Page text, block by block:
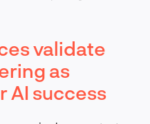
validate
as
AI success